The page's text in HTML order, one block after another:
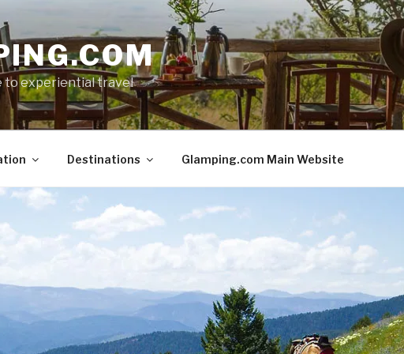
to experiential travel
Destinations Glamping.com Main Website